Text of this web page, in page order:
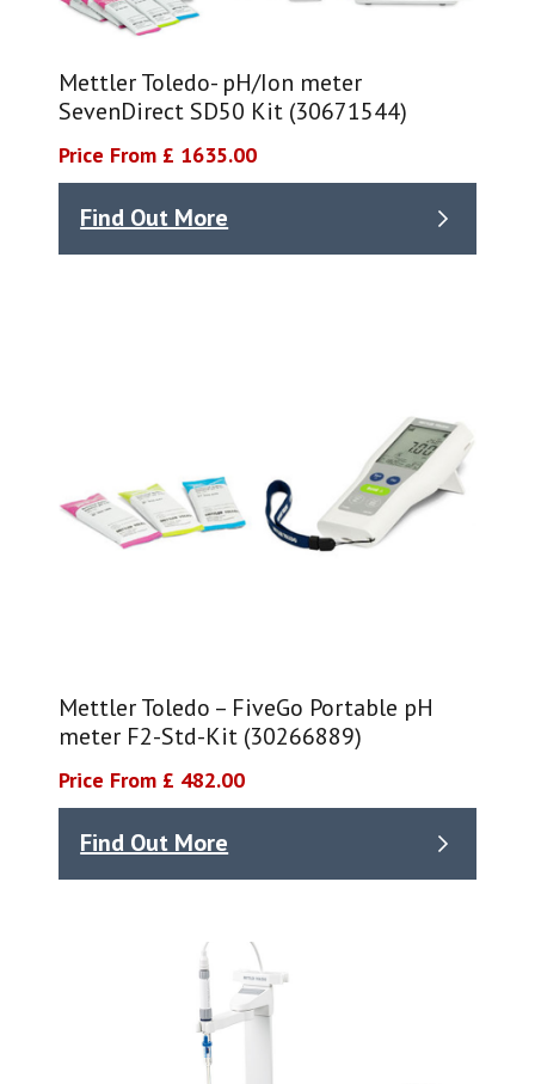
Mettler Toledo- pH/Ion meter
SevenDirect SD50 Kit (30671544)
Price From £ 1635.00
Find Out More
Mettler Toledo – FiveGo Portable pH
meter F2-Std-Kit (30266889)
Price From £ 482.00
Find Out More